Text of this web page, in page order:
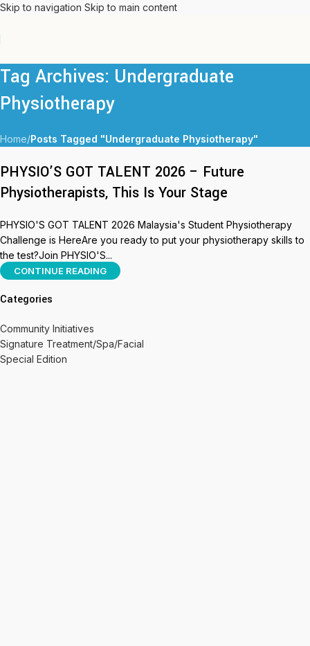
Skip to navigation Skip to main content
Tag Archives: Undergraduate
Physiotherapy
Home/Posts Tagged "Undergraduate Physiotherapy"
PHYSIO’S GOT TALENT 2026 – Future
Physiotherapists, This Is Your Stage
PHYSIO'S GOT TALENT 2026 Malaysia's Student Physiotherapy
Challenge is HereAre you ready to put your physiotherapy skills to
the test?Join PHYSIO'S...
CONTINUE READING
Categories
Community Initiatives
Signature Treatment/Spa/Facial
Special Edition